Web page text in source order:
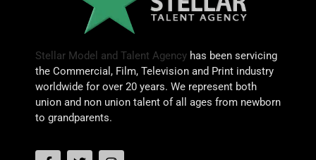
Stellar Model and Talent Agency has been servicing
the Commercial, Film, Television and Print industry
worldwide for over 20 years. We represent both
union and non union talent of all ages from newborn
to grandparents.